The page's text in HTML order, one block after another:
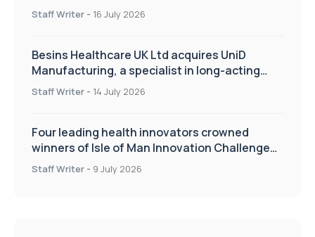
of the TIPSS procedure
Staff Writer - 16 July 2026
Besins Healthcare UK Ltd acquires UniD
Manufacturing, a specialist in long-acting
drug delivery technologies
Staff Writer - 14 July 2026
Four leading health innovators crowned
winners of Isle of Man Innovation Challenge
on Health and Social Care
Staff Writer - 9 July 2026